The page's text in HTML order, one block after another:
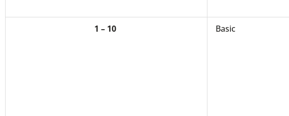
1 – 10 Basic